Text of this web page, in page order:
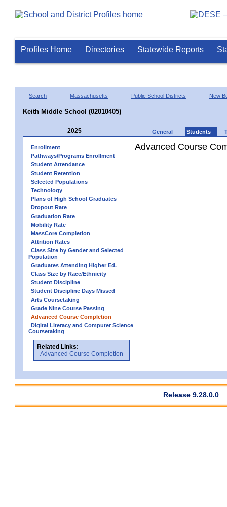
Profiles Home Directories Statewide Reports
Search Massachusetts Public School Districts New
Keith Middle School (02010405)
2025 General Students
Enrollment
Pathways/Programs Enrollment
Student Attendance
Student Retention
Selected Populations
Technology
Plans of High School Graduates
Dropout Rate
Graduation Rate
Mobility Rate
MassCore Completion
Attrition Rates
Class Size by Gender and Selected
Population
Graduates Attending Higher Ed.
Class Size by Race/Ethnicity
Student Discipline
Student Discipline Days Missed
Arts Coursetaking
Grade Nine Course Passing
Advanced Course Completion
Digital Literacy and Computer Science
Coursetaking
Related Links:
Advanced Course Completion
Advanced Course
Release 9.28.0.0